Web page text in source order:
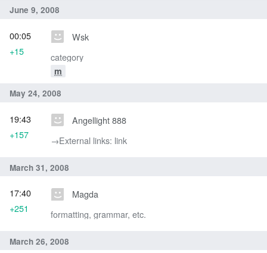
June 9, 2008
Wsk
category
m
00:05
+15
May 24, 2008
Angellight 888
→‎External links: link
19:43
+157
March 31, 2008
Magda
formatting, grammar, etc.
17:40
+251
March 26, 2008